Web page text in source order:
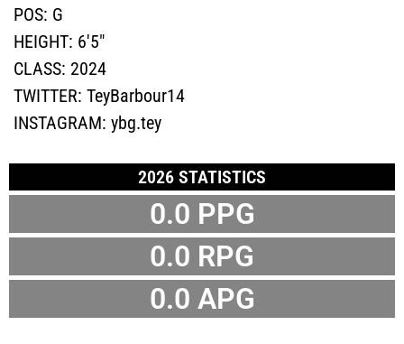
POS: G
HEIGHT: 6'5"
CLASS: 2024
TWITTER: TeyBarbour14
INSTAGRAM: ybg.tey
2026 STATISTICS
0.0 PPG
0.0 RPG
0.0 APG